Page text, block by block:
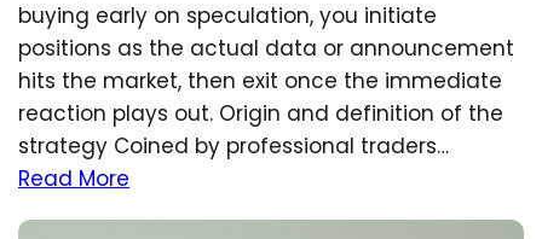
buying early on speculation, you initiate
positions as the actual data or announcement
hits the market, then exit once the immediate
reaction plays out. Origin and definition of the
strategy Coined by professional traders…
Read More